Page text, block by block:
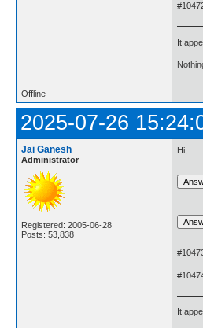
It
Offline
2025-07-26
Jai Ganesh
Administrator
Registered: 2005-06-28
Posts: 53,838
Hi,
It